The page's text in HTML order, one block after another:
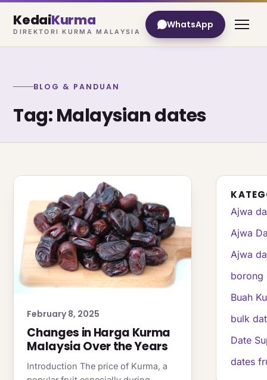
KedaiKurma
DIREKTORI KURMA MALAYSIA
WhatsApp
BLOG & PANDUAN
Tag: Malaysian dates
February 8, 2025
Changes in Harga Kurma
Malaysia Over the Years
Introduction The price of Kurma, a
Ajwa
Ajwa
Ajwa
borong
Buah
bulk
Date
dates